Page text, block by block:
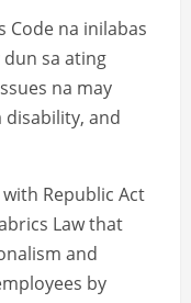
Code na inilabas
dun sa ating
na may
disability, and
Republic Act
Law that
and
by